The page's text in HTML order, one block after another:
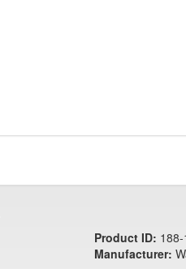
Product ID: 188-
Manufacturer: